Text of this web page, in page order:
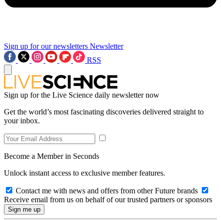
Sign up for our newsletters Newsletter
RSS
Sign up for the Live Science daily newsletter now
Get the world’s most fascinating discoveries delivered straight to
your inbox.
Become a Member in Seconds
Unlock instant access to exclusive member features.
Contact me with news and offers from other Future brands
Receive email from us on behalf of our trusted partners or sponsors